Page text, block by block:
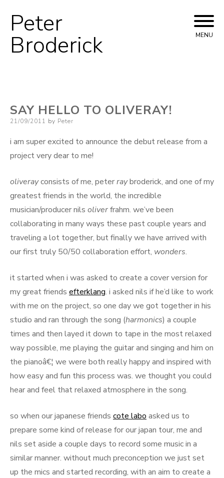
Peter
Broderick MENU
SAY HELLO TO OLIVERAY!
Posted
21/09/2011 by Peter
i am super excited to announce the debut release from a
project very dear to me!
oliverayconsists of me, peterraybroderick, and one of my
greatest friends in the world, the incredible
musician/producer nils oliverfrahm. we’ve been
collaborating in many ways these past couple years and
traveling a lot together, but finally we have arrived with
our first truly 50/50 collaboration effort, wonders.
it started when i was asked to create a cover version for
my great friends efterklang. i asked nils if he’d like to work
with me on the project, so one day we got together in his
studio and ran through the song (harmonics) a couple
times and then layed it down to tape in the most relaxed
way possible, me playing the guitar and singing and him on
the pianoâ€¦ we were both really happy and inspired with
how easy and fun this process was. we thought you could
hear and feel that relaxed atmosphere in the song.
so when our japanese friends cote labo asked us to
prepare some kind of release for our japan tour, me and
nils set aside a couple days to record some music in a
similar manner. without much preconception we just set
up the mics and started recording, with an aim to create a